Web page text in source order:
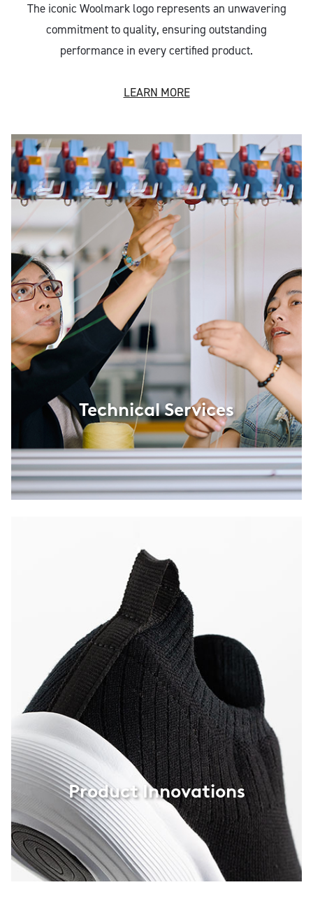
The iconic Woolmark logo represents an unwavering
commitment to quality, ensuring outstanding
performance in every certified product.
LEARN MORE
Technical Services
Technical Services
Our global team has specialist knowledge in all areas of
the supply chain.
Product Innovations
Product Innovations
Innovations in wool textiles for fashion, sports, footwear,
interior, protection-wear and the automotive industry